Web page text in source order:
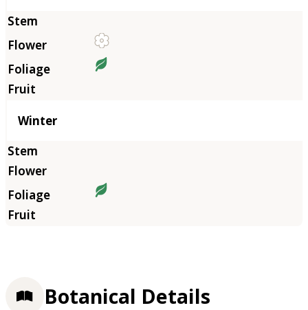
Winter
Botanical Details